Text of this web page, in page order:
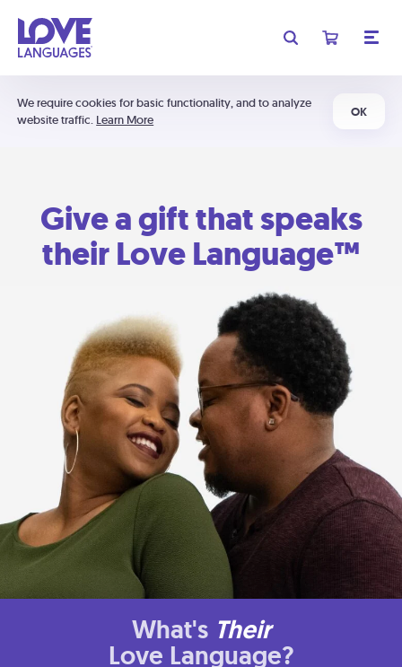
We require cookies for basic functionality, and to analyze
website traffic. Learn More
OK
Give a gift that speaks
their Love Language™
What's Their
Love Language?